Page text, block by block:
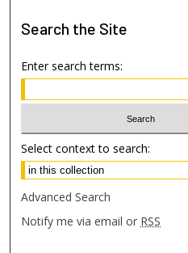
Search the Site
Enter search terms:
Select context to search:
Advanced Search
Notify me via email or RSS